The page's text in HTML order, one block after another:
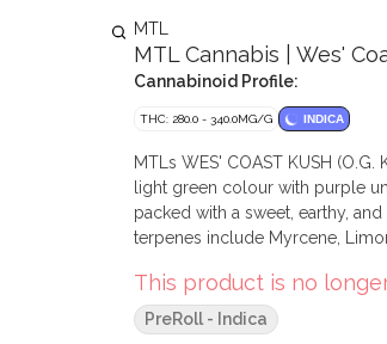
MTL
MTL Cannabis | Wes'
Cannabinoid Profile:
THC: 280.0 - 340.0MG/G INDICA
MTLs WES' COAST KUSH
light green colour with purple
packed with a sweet, earthy,
terpenes include Myrcene,
This product is no
PreRoll - Indica